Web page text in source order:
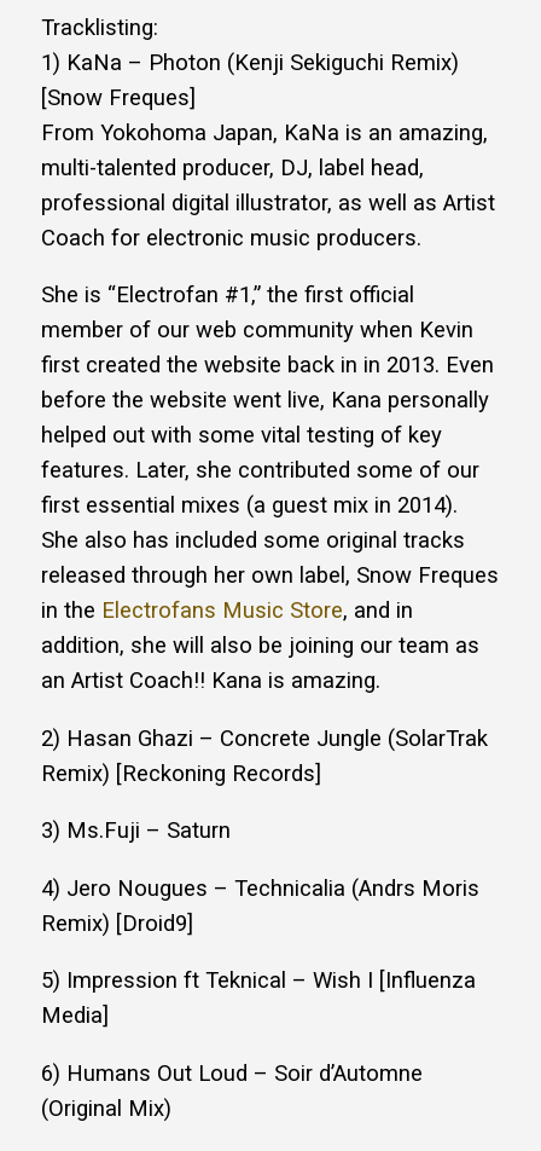
Tracklisting:
1) KaNa – Photon (Kenji Sekiguchi Remix)
[Snow Freques]
From Yokohoma Japan, KaNa is an amazing,
multi-talented producer, DJ, label head,
professional digital illustrator, as well as Artist
Coach for electronic music producers.
She is “Electrofan #1,” the first official
member of our web community when Kevin
first created the website back in in 2013. Even
before the website went live, Kana personally
helped out with some vital testing of key
features. Later, she contributed some of our
first essential mixes (a guest mix in 2014).
She also has included some original tracks
released through her own label, Snow Freques
in the Electrofans Music Store, and in
addition, she will also be joining our team as
an Artist Coach!! Kana is amazing.
2) Hasan Ghazi – Concrete Jungle (SolarTrak
Remix) [Reckoning Records]
3) Ms.Fuji – Saturn
4) Jero Nougues – Technicalia (Andrs Moris
Remix) [Droid9]
5) Impression ft Teknical – Wish I [Influenza
Media]
6) Humans Out Loud – Soir d’Automne
(Original Mix)